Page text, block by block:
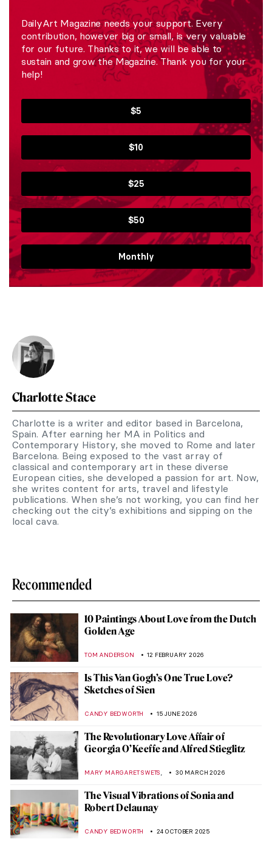
DailyArt Magazine needs your support. Every
contribution, however big or small, is very valuable
for our future. Thanks to it, we will be able to
sustain and grow the Magazine. Thank you for your
help!
$5
$10
$25
$50
Monthly
Charlotte Stace
Charlotte is a writer and editor based in Barcelona,
Spain. After earning her MA in Politics and
Contemporary History, she moved to Rome and later
Barcelona. Being exposed to the vast array of
classical and contemporary art in these diverse
European cities, she developed a passion for art. Now,
she writes content for arts, travel and lifestyle
publications. When she’s not working, you can find her
checking out the city’s exhibitions and sipping on the
local cava.
Recommended
10 Paintings About Love from the Dutch
Golden Age
TOM ANDERSON 12 FEBRUARY 2026
Is This Van Gogh’s One True Love?
Sketches of Sien
CANDY BEDWORTH 15 JUNE 2026
The Revolutionary Love Affair of
Georgia O’Keeffe and Alfred Stieglitz
MARY MARGARET SWETS, 30 MARCH 2026
The Visual Vibrations of Sonia and
Robert Delaunay
CANDY BEDWORTH 24 OCTOBER 2025